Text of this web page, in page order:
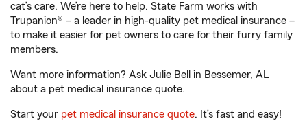
cat’s care. We’re here to help. State Farm works with
Trupanion® – a leader in high-quality pet medical insurance –
to make it easier for pet owners to care for their furry family
members.
Want more information? Ask Julie Bell in Bessemer, AL
about a pet medical insurance quote.
Start your pet medical insurance quote. It’s fast and easy!